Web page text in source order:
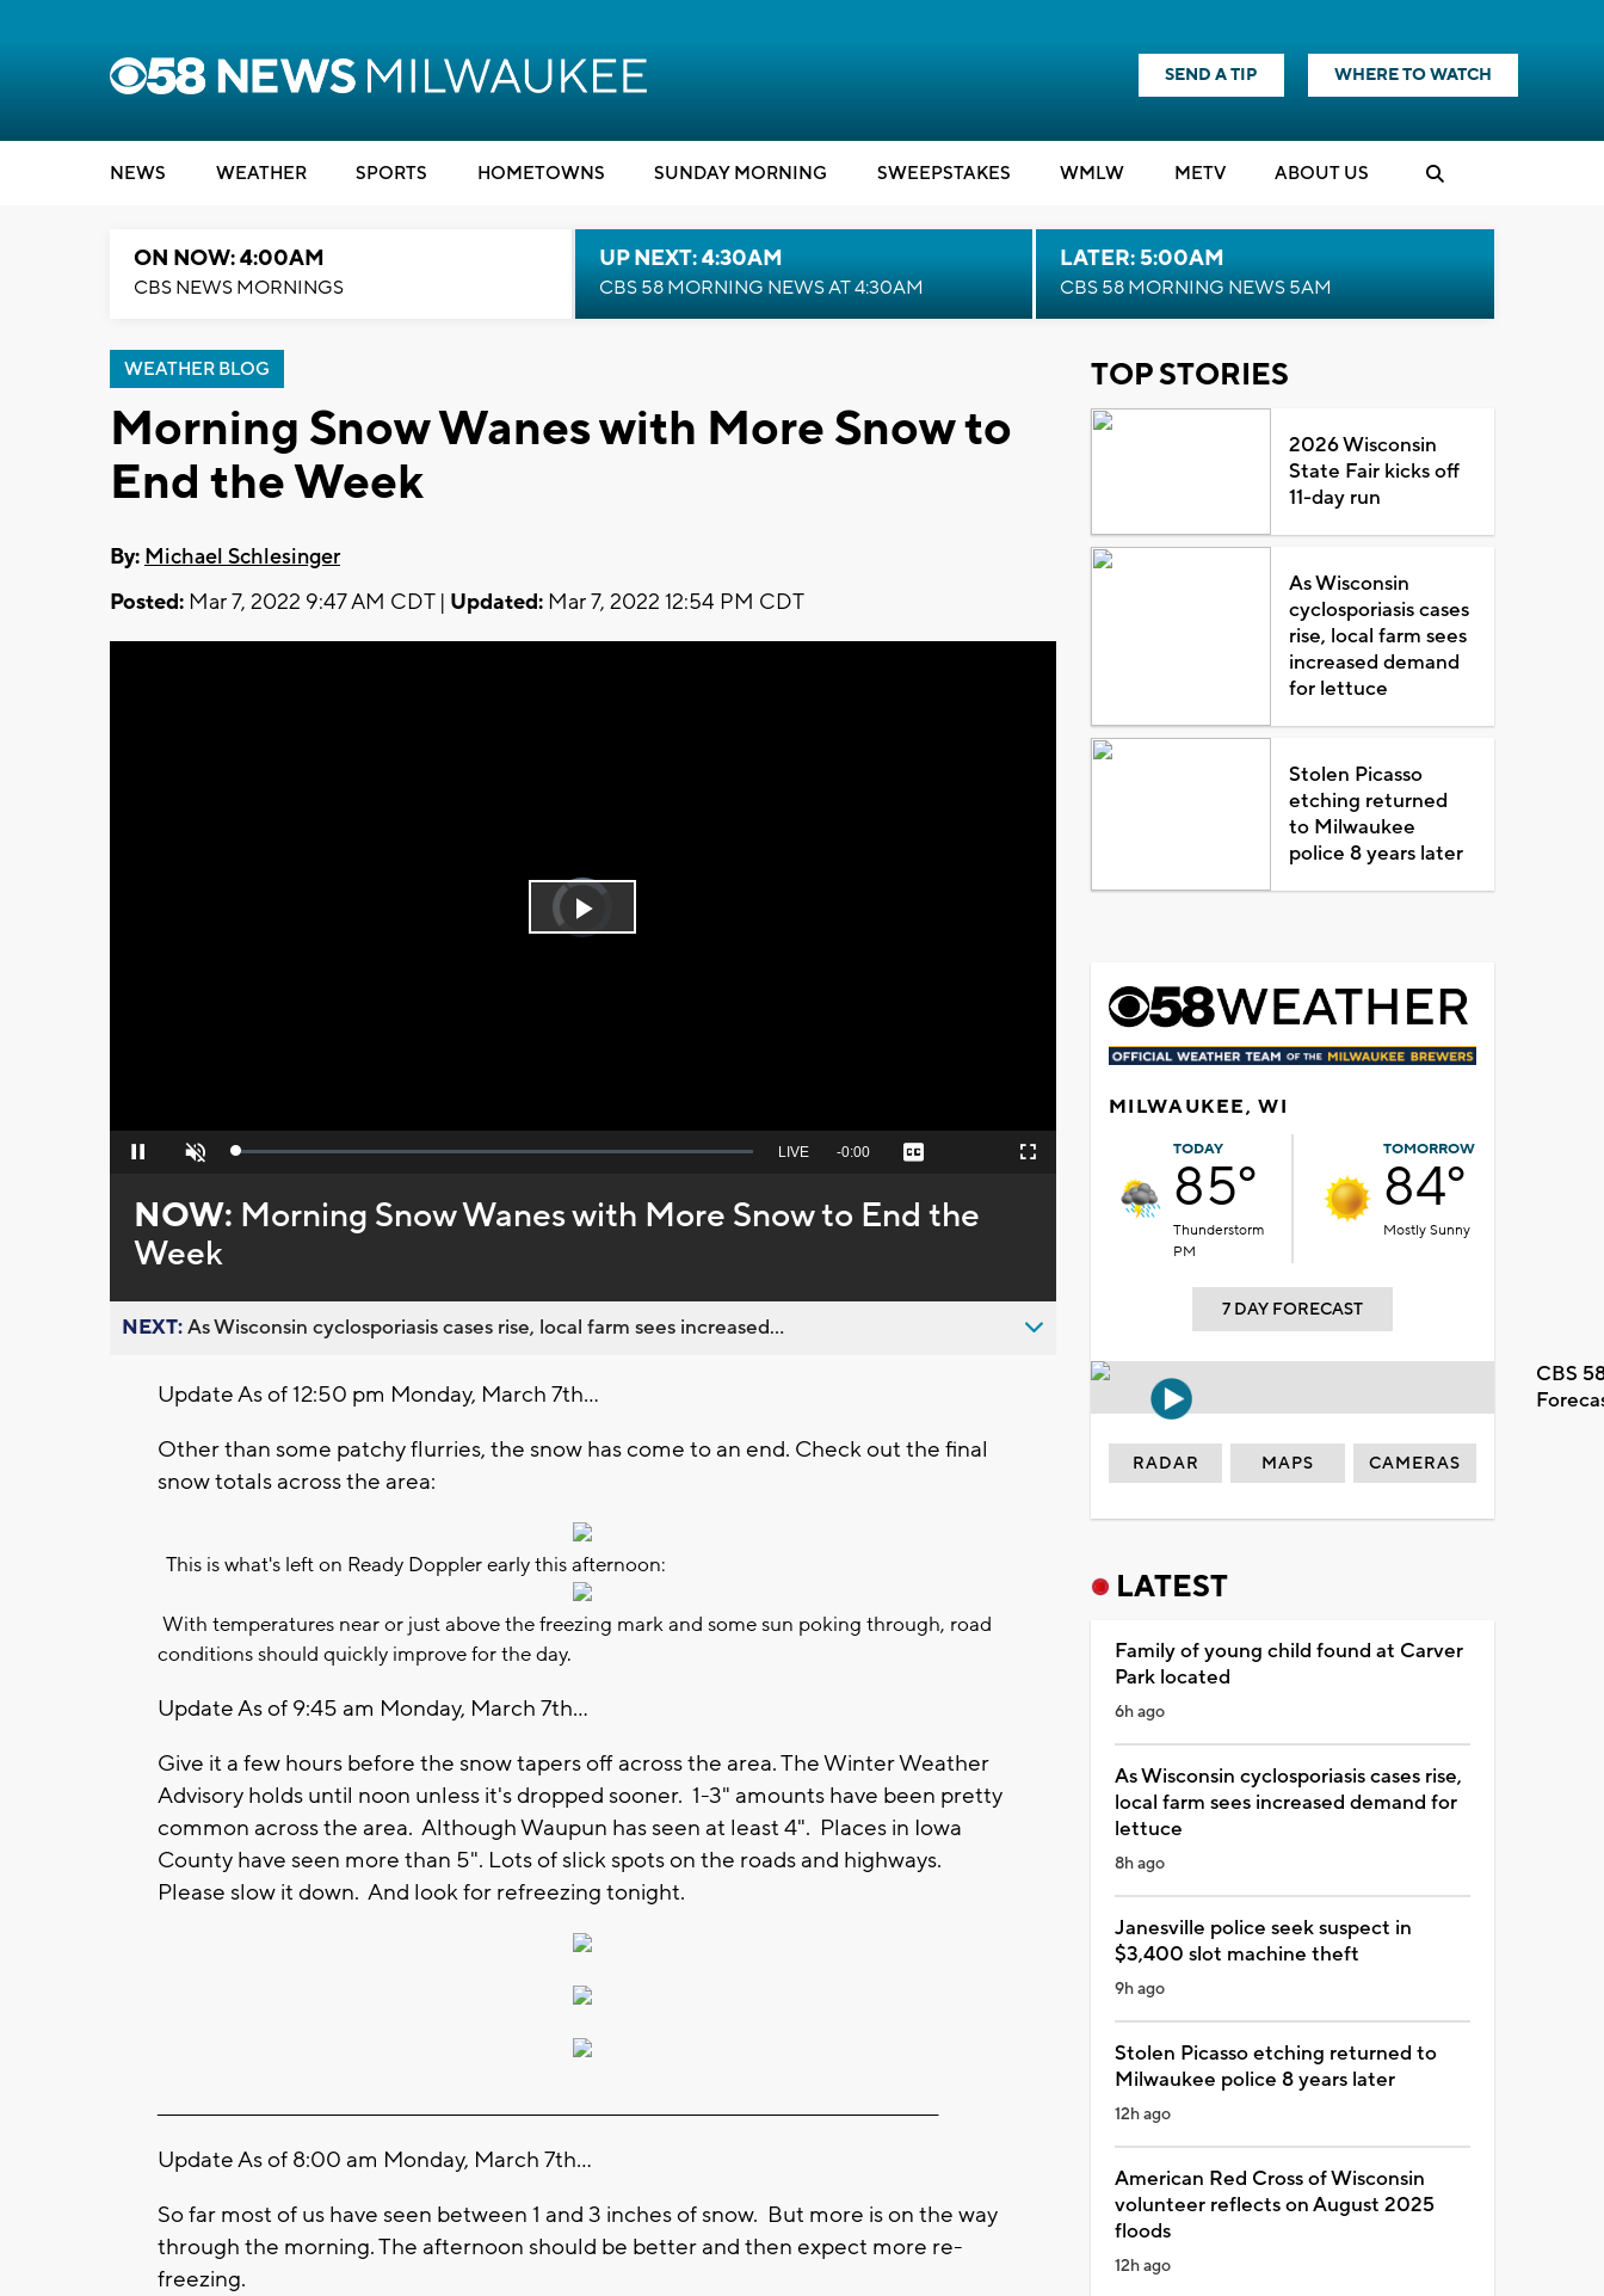
SEND A TIP WHERE TO WATCH
NEWS WEATHER SPORTS HOMETOWNS SUNDAY MORNING SWEEPSTAKES WMLW METV ABOUT US
ON NOW: 4:00AM
CBS NEWS MORNINGS
UP NEXT: 4:30AM
CBS 58 MORNING NEWS AT 4:30AM
LATER: 5:00AM
CBS 58 MORNING NEWS 5AM
WEATHER BLOG
Morning Snow Wanes with More Snow to
End the Week
By: Michael Schlesinger
Posted: Mar 7, 2022 9:47 AM CDT | Updated: Mar 7, 2022 12:54 PM CDT
Video
Player
is
loading.Play
Pause Unmute Loaded:
Seek
behind
live
LIVE Remaining
-0:00 Captions Fullscreen
NOW: Morning Snow Wanes with More Snow to End the
Week
NEXT:As Wisconsin cyclosporiasis cases rise, local farm sees increased...
Update As of 12:50 pm Monday, March 7th...
Other than some patchy flurries, the snow has come to an end. Check out the final
snow totals across the area:
This is what's left on Ready Doppler early this afternoon:
With temperatures near or just above the freezing mark and some sun poking through, road
conditions should quickly improve for the day.
Update As of 9:45 am Monday, March 7th...
Give it a few hours before the snow tapers off across the area. The Winter Weather
Advisory holds until noon unless it's dropped sooner. 1-3" amounts have been pretty
common across the area. Although Waupun has seen at least 4". Places in Iowa
County have seen more than 5". Lots of slick spots on the roads and highways.
Please slow it down. And look for refreezing tonight.
Update As of 8:00 am Monday, March 7th...
So far most of us have seen between 1 and 3 inches of snow. But more is on the way
through the morning. The afternoon should be better and then expect more re-
freezing.
TOP STORIES
2026 Wisconsin
State Fair kicks off
11-day run
As Wisconsin
cyclosporiasis cases
rise, local farm sees
increased demand
for lettuce
Stolen Picasso
etching returned
to Milwaukee
police 8 years later
MILWAUKEE, WI
TODAY
85°
Thunderstorm
PM
TOMORROW
84°
Mostly Sunny
7 DAY FORECAST
CBS
RADAR MAPS CAMERAS
LATEST
Family of young child found at Carver
Park located
6h ago
As Wisconsin cyclosporiasis cases rise,
local farm sees increased demand for
lettuce
8h ago
Janesville police seek suspect in
$3,400 slot machine theft
9h ago
Stolen Picasso etching returned to
Milwaukee police 8 years later
12h ago
American Red Cross of Wisconsin
volunteer reflects on August 2025
floods
12h ago